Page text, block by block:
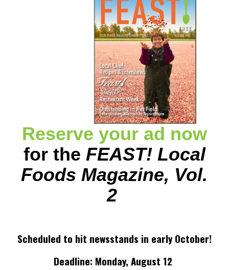
Reserve your ad now
for the FEAST! Local
Foods Magazine, Vol.
2
Scheduled to hit newsstands in early October!
Deadline: Monday, August 12